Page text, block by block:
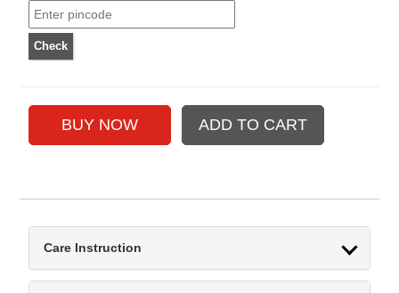
Care Instruction